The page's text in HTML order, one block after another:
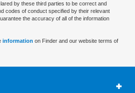
by these third parties to be correct and
codes of conduct specified by their relevant
the accuracy of all of the information
information on Finder and our website terms of